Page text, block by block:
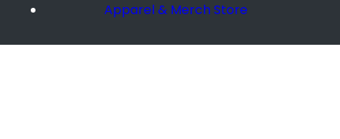
Apparel & Merch Store